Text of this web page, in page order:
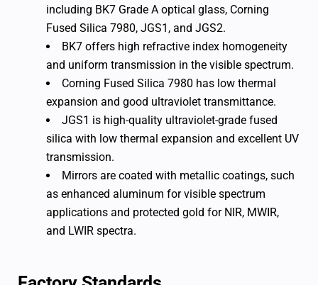
including BK7 Grade A optical glass, Corning
Fused Silica 7980, JGS1, and JGS2.
BK7 offers high refractive index homogeneity
and uniform transmission in the visible spectrum.
Corning Fused Silica 7980 has low thermal
expansion and good ultraviolet transmittance.
JGS1 is high-quality ultraviolet-grade fused
silica with low thermal expansion and excellent UV
transmission.
Mirrors are coated with metallic coatings, such
as enhanced aluminum for visible spectrum
applications and protected gold for NIR, MWIR,
and LWIR spectra.